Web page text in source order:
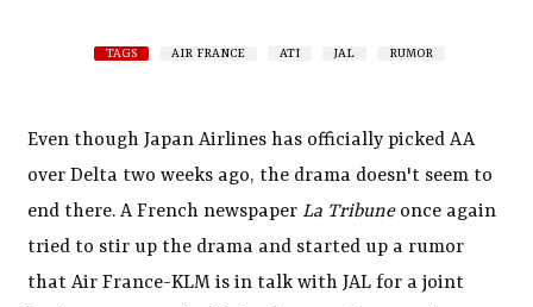
TAGS AIR FRANCE ATI JAL RUMOR
Even though Japan Airlines has officially picked AA
over Delta two weeks ago, the drama doesn't seem to
end there. A French newspaperLa Tribuneonce again
tried to stir up the drama and started up a rumor
that Air France-KLM is in talk with JAL for a joint